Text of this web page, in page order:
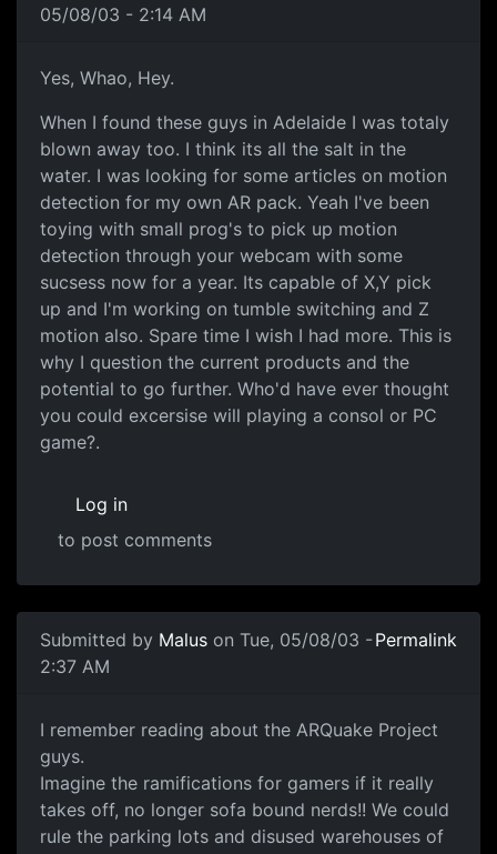
05/08/03 - 2:14 AM
Yes, Whao, Hey.
When I found these guys in Adelaide I was totaly
blown away too. I think its all the salt in the
water. I was looking for some articles on motion
detection for my own AR pack. Yeah I've been
toying with small prog's to pick up motion
detection through your webcam with some
sucsess now for a year. Its capable of X,Y pick
up and I'm working on tumble switching and Z
motion also. Spare time I wish I had more. This is
why I question the current products and the
potential to go further. Who'd have ever thought
you could excersise will playing a consol or PC
game?.
Log in
to post comments
Submitted by Malus on Tue, 05/08/03 -
2:37 AM
Permalink
I remember reading about the ARQuake Project
guys.
Imagine the ramifications for gamers if it really
takes off, no longer sofa bound nerds!! We could
rule the parking lots and disused warehouses of